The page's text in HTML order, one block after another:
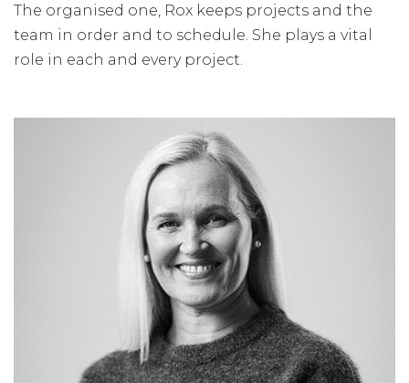
The organised one, Rox keeps projects and the
team in order and to schedule. She plays a vital
role in each and every project.